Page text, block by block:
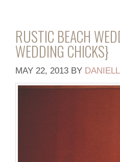
RUSTIC BEACH
WEDDING CHICKS}
MAY 22, 2013 BY